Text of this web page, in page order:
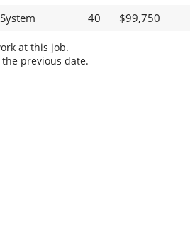
40 $99,750
at this job.
previous date.